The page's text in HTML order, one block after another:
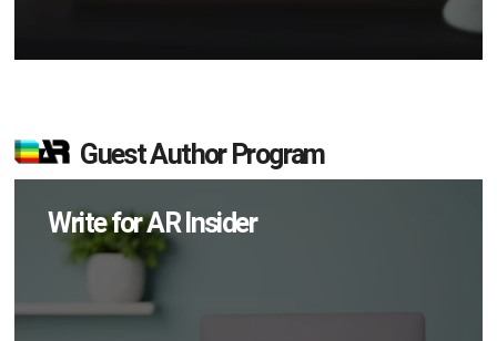
Guest Author Program
Write for AR Insider